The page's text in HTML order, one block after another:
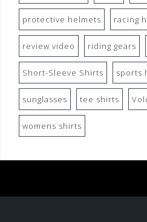
protective helmets racing
review video riding gears
Short-Sleeve Shirts sports
sunglasses tee shirts
womens shirts